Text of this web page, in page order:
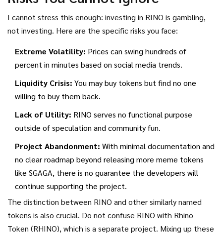
I cannot stress this enough: investing in RINO is gambling,
not investing. Here are the specific risks you face:
Extreme Volatility: Prices can swing hundreds of
percent in minutes based on social media trends.
Liquidity Crisis: You may buy tokens but find no one
willing to buy them back.
Lack of Utility: RINO serves no functional purpose
outside of speculation and community fun.
Project Abandonment: With minimal documentation and
no clear roadmap beyond releasing more meme tokens
like $GAGA, there is no guarantee the developers will
continue supporting the project.
The distinction between RINO and other similarly named
tokens is also crucial. Do not confuse RINO with Rhino
Token (RHINO), which is a separate project. Mixing up these